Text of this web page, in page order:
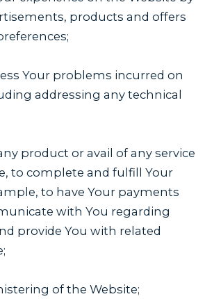
products and offers
Your problems incurred on
addressing any technical
product or avail of any service
to complete and fulfill Your
to have Your payments
with You regarding
provide You with related
of the Website;